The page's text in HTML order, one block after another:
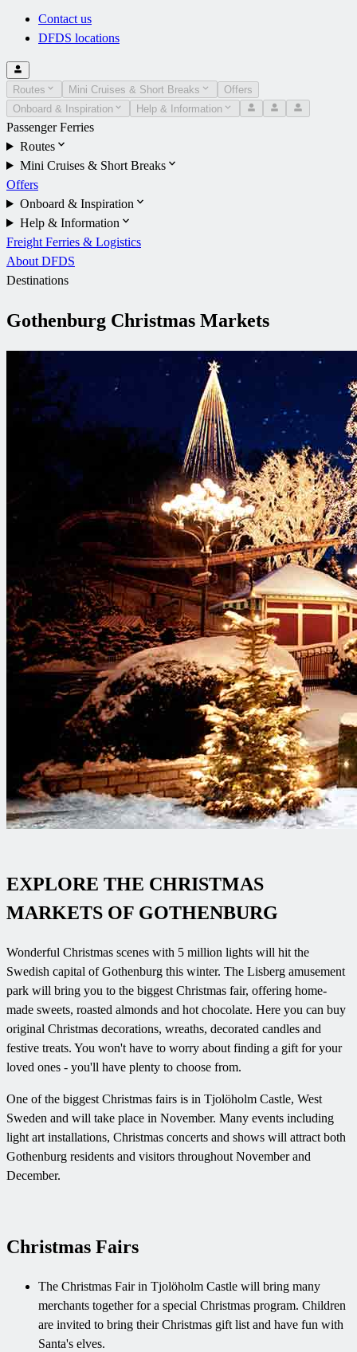
Contact us
DFDS locations
Routes Mini Cruises & Short Breaks
Offers
Onboard & Inspiration
Help & Information
Passenger Ferries
Routes
Mini Cruises & Short Breaks
Offers
Onboard & Inspiration
Help & Information
Freight Ferries & Logistics
About DFDS
Destinations
Gothenburg Christmas Markets
EXPLORE THE CHRISTMAS
MARKETS OF GOTHENBURG
Wonderful Christmas scenes with 5 million lights will hit the
Swedish capital of Gothenburg this winter. The Lisberg amusement
park will bring you to the biggest Christmas fair, offering home-
made sweets, roasted almonds and hot chocolate. Here you can buy
original Christmas decorations, wreaths, decorated candles and
festive treats. You won't have to worry about finding a gift for your
loved ones - you'll have plenty to choose from.
One of the biggest Christmas fairs is in Tjolöholm Castle, West
Sweden and will take place in November. Many events including
light art installations, Christmas concerts and shows will attract both
Gothenburg residents and visitors throughout November and
December.
Christmas Fairs
The Christmas Fair in Tjolöholm Castle will bring many
merchants together for a special Christmas program. Children
are invited to bring their Christmas gift list and have fun with
Santa's elves.